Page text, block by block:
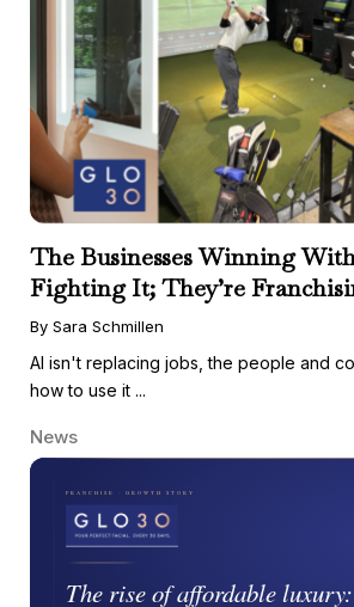
The Businesses Winning
Fighting It; They’re
By Sara Schmillen
AI isn't replacing jobs, the people and
how to use it ...
News